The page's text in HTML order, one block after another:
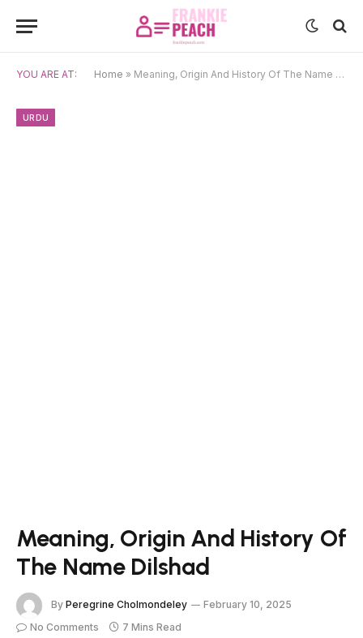
YOU ARE AT: Home » Meaning, Origin And History Of The Name Dilshad
URDU
Meaning, Origin And History Of
The Name Dilshad
By Peregrine Cholmondeley
February 10, 2025
No Comments
7 Mins Read